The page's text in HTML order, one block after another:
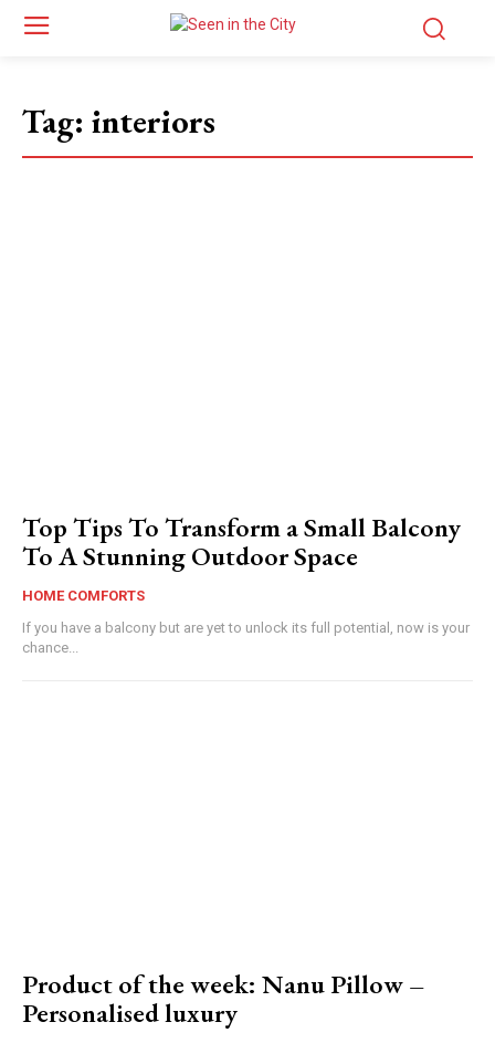
Tag: interiors
Top Tips To Transform a Small Balcony
To A Stunning Outdoor Space
HOME COMFORTS
If you have a balcony but are yet to unlock its full potential, now is your
chance...
Product of the week: Nanu Pillow –
Personalised luxury